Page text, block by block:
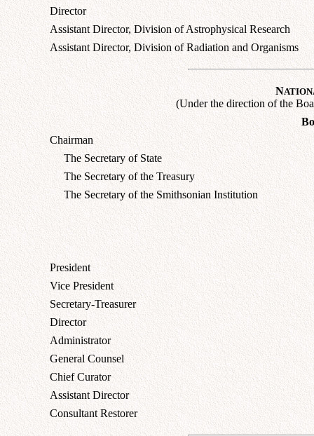
Director
Assistant Director, Division of Astrophysical Research
Assistant Director, Division of Radiation and Organisms
N
(Under the direction of the
Chairman
The Secretary of State
The Secretary of the Treasury
The Secretary of the Smithsonian Institution
President
Vice President
Secretary-Treasurer
Director
Administrator
General Counsel
Chief Curator
Assistant Director
Consultant Restorer